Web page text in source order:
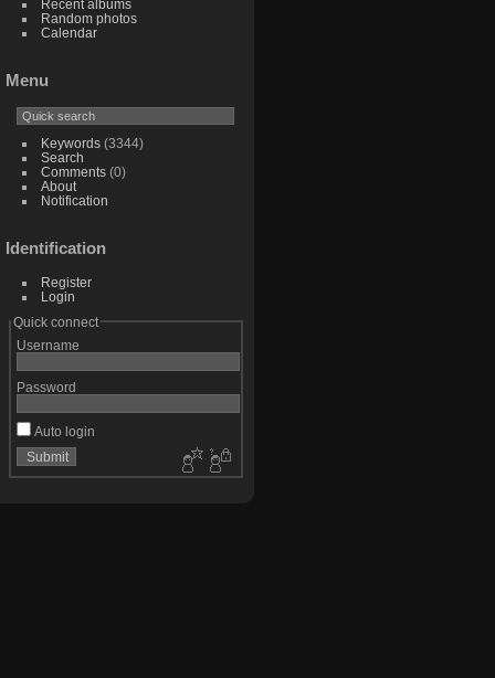
Recent albums
Random photos
Calendar
Menu
Keywords(3344)
Search
Comments(0)
About
Notification
Identification
Register
Login
Quick connect
Username
Password
Auto login